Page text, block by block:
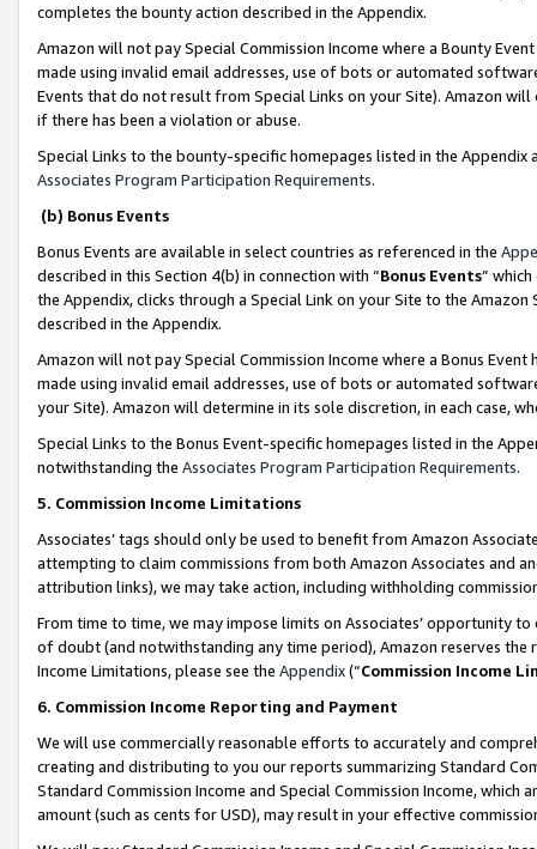
completes the bounty action described in the Appendix.
Amazon will not pay Special Commission Income where a Bounty
made using invalid email addresses, use of bots or automated
Events that do not result from Special Links on your Site). Amazon
if there has been a violation or abuse.
Special Links to the bounty-specific homepages listed in the
Associates Program Participation Requirements.
(b) Bonus Events
Bonus Events are available in select countries as referenced in the
described in this Section 4(b) in connection with “Bonus Events”
the Appendix, clicks through a Special Link on your Site to the
described in the Appendix.
Amazon will not pay Special Commission Income where a Bonus
made using invalid email addresses, use of bots or automated
your Site). Amazon will determine in its sole discretion, in each case,
Special Links to the Bonus Event-specific homepages listed in the
notwithstanding the Associates Program Participation Requirements.
5. Commission Income Limitations
Associates’ tags should only be used to benefit from Amazon
attempting to claim commissions from both Amazon Associates and
attribution links), we may take action, including withholding
From time to time, we may impose limits on Associates’ opportunity
of doubt (and notwithstanding any time period), Amazon reserves
Income Limitations, please see the Appendix(“Commission Income
6. Commission Income Reporting and Payment
We will use commercially reasonable efforts to accurately and
creating and distributing to you our reports summarizing Standard
Standard Commission Income and Special Commission Income,
amount (such as cents for USD), may result in your effective